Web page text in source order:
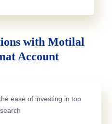
with Motilal
Account
ease of investing in top